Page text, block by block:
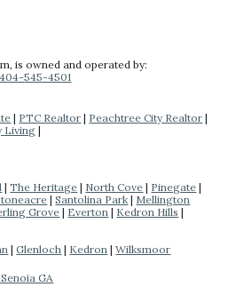
is owned and operated by:
404-545-4501
| PTC Realtor | Peachtree City Realtor |
Living |
|The Heritage | North Cove | Pinegate |
|Santolina Park | Mellington
Grove | Everton | Kedron Hills |
|Glenloch | Kedron |Wilksmoor
GA